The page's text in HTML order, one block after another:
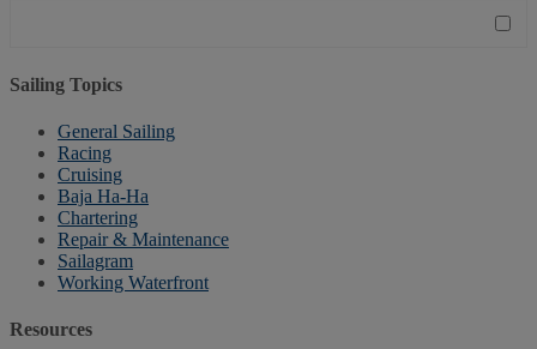
Sailing Topics
General Sailing
Racing
Cruising
Baja Ha-Ha
Chartering
Repair & Maintenance
Sailagram
Working Waterfront
Resources